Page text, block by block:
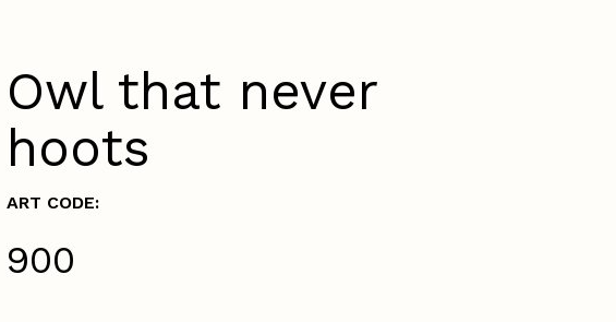
Owl that never
hoots
ART CODE:
₹900